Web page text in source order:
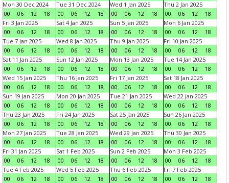
Mon 30 Dec 2024
00
06 12 18
Tue 31 Dec 2024
00
06 12 18
Wed 1 Jan 2025
00
06 12 18
Thu 2 Jan 2025
00
06 12
18
Fri 3 Jan 2025
00
06 12 18
Sat 4 Jan 2025
00
06 12 18
Sun 5 Jan 2025
00
06 12 18
Mon 6 Jan 2025
00
06 12
18
Tue 7 Jan 2025
00
06 12 18
Wed 8 Jan 2025
00
06 12 18
Thu 9 Jan 2025
00
06 12 18
Fri 10 Jan 2025
00
06 12
18
Sat 11 Jan 2025
00
06 12 18
Sun 12 Jan 2025
00
06 12 18
Mon 13 Jan 2025
00
06 12 18
Tue 14 Jan 2025
00
06 12
18
Wed 15 Jan 2025
00
06 12 18
Thu 16 Jan 2025
00
06 12 18
Fri 17 Jan 2025
00
06 12 18
Sat 18 Jan 2025
00
06 12
18
Sun 19 Jan 2025
00
06 12 18
Mon 20 Jan 2025
00
06 12 18
Tue 21 Jan 2025
00
06 12 18
Wed 22 Jan 2025
00
06 12
18
Thu 23 Jan 2025
00
06 12 18
Fri 24 Jan 2025
00
06 12 18
Sat 25 Jan 2025
00
06 12 18
Sun 26 Jan 2025
00
06 12
18
Mon 27 Jan 2025
00
06 12 18
Tue 28 Jan 2025
00
06 12 18
Wed 29 Jan 2025
00
06 12 18
Thu 30 Jan 2025
00
06 12
18
Fri 31 Jan 2025
00
06 12 18
Sat 1 Feb 2025
00
06 12 18
Sun 2 Feb 2025
00
06 12 18
Mon 3 Feb 2025
00
06 12
18
Tue 4 Feb 2025
00
06 12 18
Wed 5 Feb 2025
00
06 12 18
Thu 6 Feb 2025
00
06 12 18
Fri 7 Feb 2025
00
06 12
18